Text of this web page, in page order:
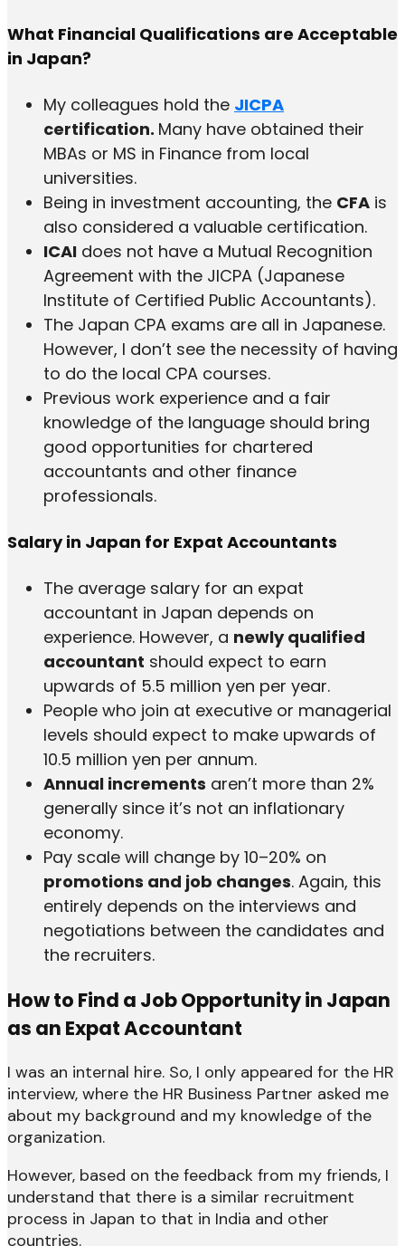
What Financial Qualifications are Acceptable
in Japan?
My colleagues hold the JICPA
certification. Many have obtained their
MBAs or MS in Finance from local
universities.
Being in investment accounting, the CFA is
also considered a valuable certification.
ICAI does not have a Mutual Recognition
Agreement with the JICPA (Japanese
Institute of Certified Public Accountants).
The Japan CPA exams are all in Japanese.
However, I don’t see the necessity of having
to do the local CPA courses.
Previous work experience and a fair
knowledge of the language should bring
good opportunities for chartered
accountants and other finance
professionals.
Salary in Japan for Expat Accountants
The average salary for an expat
accountant in Japan depends on
experience. However, a newly qualified
accountant should expect to earn
upwards of 5.5 million yen per year.
People who join at executive or managerial
levels should expect to make upwards of
10.5 million yen per annum.
Annual increments aren’t more than 2%
generally since it’s not an inflationary
economy.
Pay scale will change by 10–20% on
promotions and job changes. Again, this
entirely depends on the interviews and
negotiations between the candidates and
the recruiters.
How to Find a Job Opportunity in Japan
as an Expat Accountant
I was an internal hire. So, I only appeared for the HR
interview, where the HR Business Partner asked me
about my background and my knowledge of the
organization.
However, based on the feedback from my friends, I
understand that there is a similar recruitment
process in Japan to that in India and other
countries.